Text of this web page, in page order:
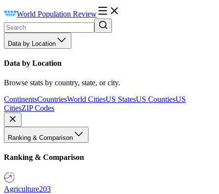
World Population Review
Data by Location
Data by Location
Browse stats by country, state, or city.
ContinentsCountriesWorld CitiesUS StatesUS CountiesUS
CitiesZIP Codes
Ranking & Comparison
Ranking & Comparison
Agriculture203